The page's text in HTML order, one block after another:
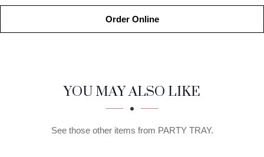
Order Online
SECTION
SECTIONYOU MAY ALSO LIKE
See those other items from PARTY TRAY.